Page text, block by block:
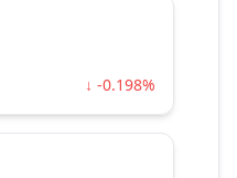
↓ -0.198%